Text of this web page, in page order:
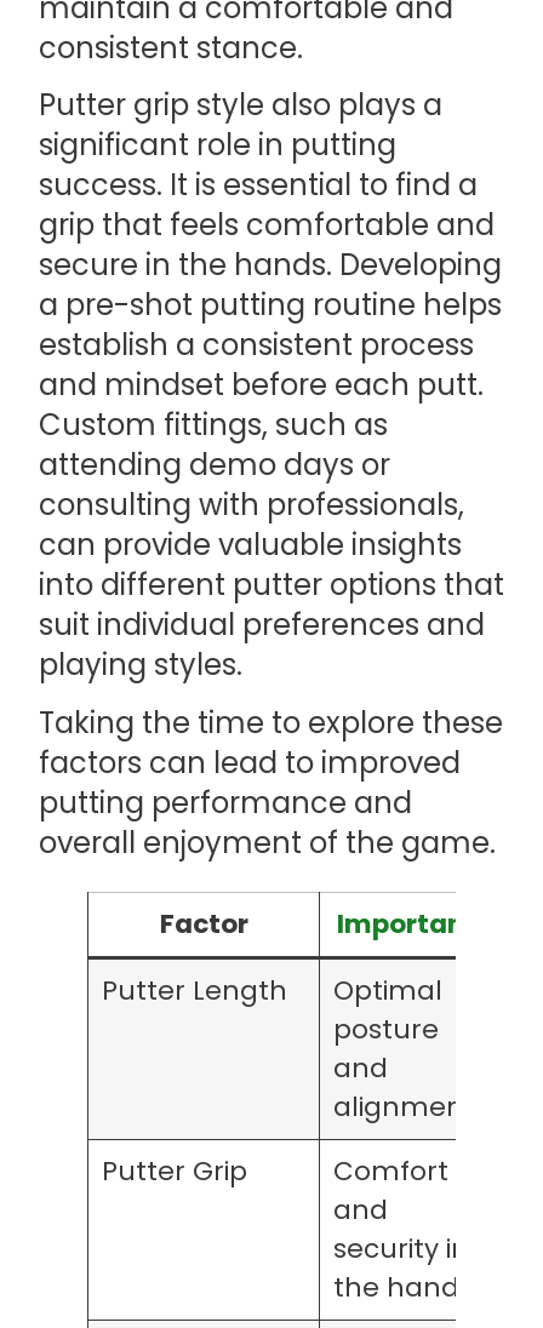
consistent stance.
Putter grip style also plays a
significant role in putting
success. It is essential to find a
grip that feels comfortable and
secure in the hands. Developing
a pre-shot putting routine helps
establish a consistent process
and mindset before each putt.
Custom fittings, such as
attending demo days or
consulting with professionals,
can provide valuable insights
into different putter options that
suit individual preferences and
playing styles.
Taking the time to explore these
factors can lead to improved
putting performance and
overall enjoyment of the game.
Factor
Importance
Putter Length
Optimal
posture
and
alignment
Putter Grip
Comfort
and
security in
the hands